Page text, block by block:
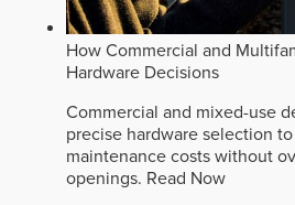
How Commercial and
Hardware Decisions
Commercial and mixed-use
precise hardware selection
maintenance costs without
openings. Read Now